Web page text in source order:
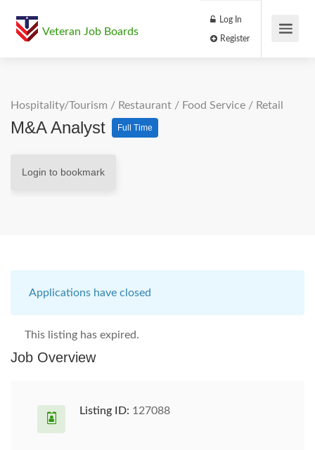
Veteran Job Boards
Log In
Hospitality/Tourism / Restaurant / Food Service / Retail
M&A Analyst Full Time
Login to bookmark
Applications have closed
This listing has expired.
Job Overview
Listing ID: 127088